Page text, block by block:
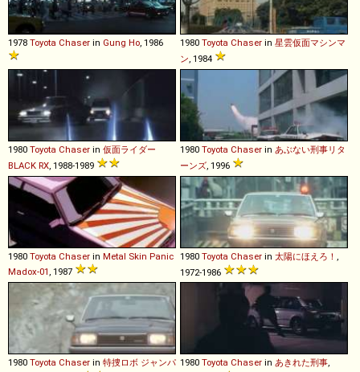
1978 Toyota Chaser in Gung Ho, 1986 1980 Toyota Chaser in 星雲仮面マシンマ
ン, 1984
1980 Toyota Chaser in 仮面ライダー
BLACK RX, 1988-1989
1980 Toyota Chaser in あぶない刑事リタ
ーンズ, 1996
1980 Toyota Chaser in Metal Skin Panic
Madox-01, 1987
1980 Toyota Chaser in 太陽にほえろ！ ,
1972-1986
1980 Toyota Chaser in 特捜ロボ ジャンパ 1980 Toyota Chaser in あきれた刑事,